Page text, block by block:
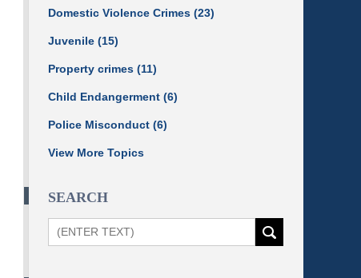
Domestic Violence Crimes (23)
Juvenile (15)
Property crimes (11)
Child Endangerment (6)
Police Misconduct (6)
View More Topics
SEARCH
Search